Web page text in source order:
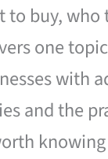
to buy, who
one
with
and the